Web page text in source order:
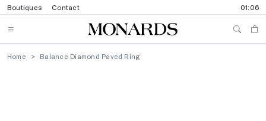
Boutiques Contact 01:06
Home Balance Diamond Paved Ring